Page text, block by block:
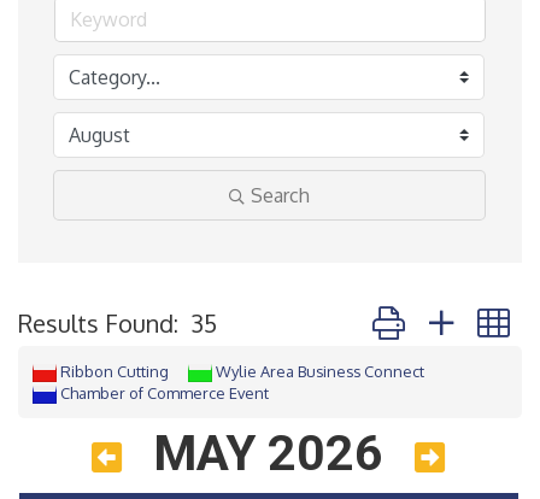
Search
Results Found: 35 Button group with
Ribbon Cutting
Wylie Area Business Connect
Chamber of Commerce Event
MAY 2026